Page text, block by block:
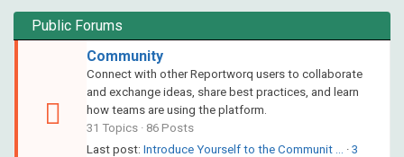
Public Forums
Community
Connect with other Reportworq users to collaborate
and exchange ideas, share best practices, and learn
how teams are using the platform.
31 Topics · 86 Posts
Last post: Introduce Yourself to the Communit … · 3